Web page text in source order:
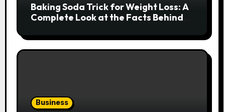
Baking Soda Trick for Weight Loss: A
Complete Look at the Facts Behind
Business